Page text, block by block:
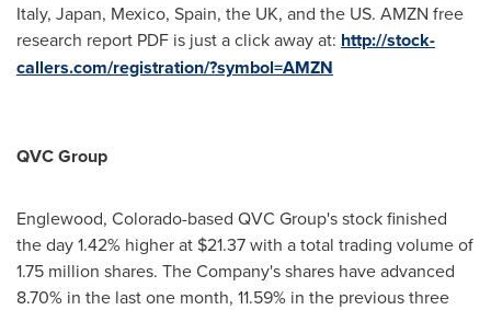
Italy, Japan, Mexico, Spain, the UK, and the US. AMZN free
research report PDF is just a click away at: http://stock-
callers.com/registration/?symbol=AMZN
QVC Group
Englewood, Colorado-based QVC Group's stock finished
the day 1.42% higher at $21.37with a total trading volume of
1.75 million shares. The Company's shares have advanced
8.70% in the last one month, 11.59% in the previous three